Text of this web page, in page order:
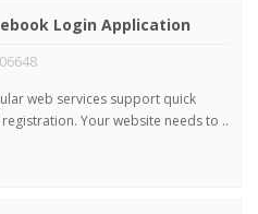
Login Application
web services support quick
Your website needs to ..